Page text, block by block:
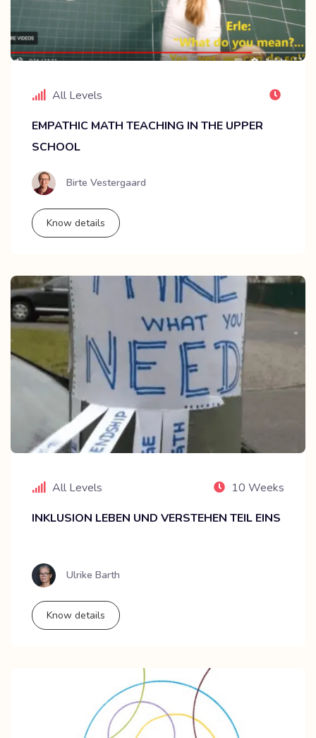
All Levels
EMPATHIC MATH TEACHING IN THE UPPER
SCHOOL
Birte Vestergaard
Know details
All Levels
10 Weeks
INKLUSION LEBEN UND VERSTEHEN TEIL EINS
Ulrike Barth
Know details